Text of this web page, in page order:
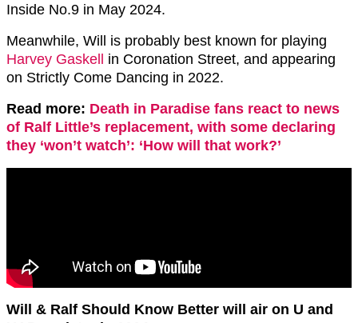
Inside No.9 in May 2024.
Meanwhile, Will is probably best known for playing
Harvey Gaskell in Coronation Street, and appearing
on Strictly Come Dancing in 2022.
Read more: Death in Paradise fans react to news
of Ralf Little’s replacement, with some declaring
they ‘won’t watch’: ‘How will that work?’
Will & Ralf Should Know Better will air on U and